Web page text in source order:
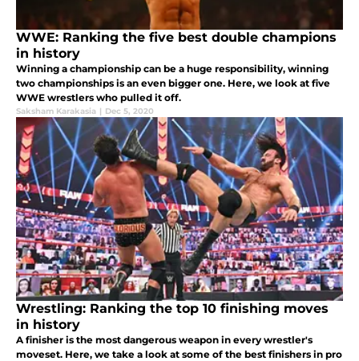
WWE: Ranking the five best double champions
in history
Winning a championship can be a huge responsibility, winning
two championships is an even bigger one. Here, we look at five
WWE wrestlers who pulled it off.
Saksham Karakasia | Dec 5, 2020
Wrestling: Ranking the top 10 finishing moves
in history
A finisher is the most dangerous weapon in every wrestler's
moveset. Here, we take a look at some of the best finishers in pro